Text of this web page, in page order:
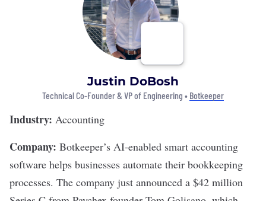
Justin DoBosh
Technical Co-Founder & VP of Engineering • Botkeeper
Industry: Accounting
Company: Botkeeper’s AI-enabled smart accounting
software helps businesses automate their bookkeeping
processes. The company just announced a $42 million